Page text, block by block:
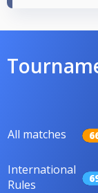
All matches
International
Rules